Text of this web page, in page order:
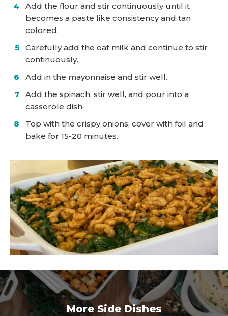
Add the flour and stir continuously until it
becomes a paste like consistency and tan
colored.
Carefully add the oat milk and continue to stir
continuously.
Add in the mayonnaise and stir well.
Add the spinach, stir well, and pour into a
casserole dish.
Top with the crispy onions, cover with foil and
bake for 15-20 minutes.
More Side Dishes